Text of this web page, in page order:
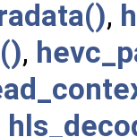
,
,